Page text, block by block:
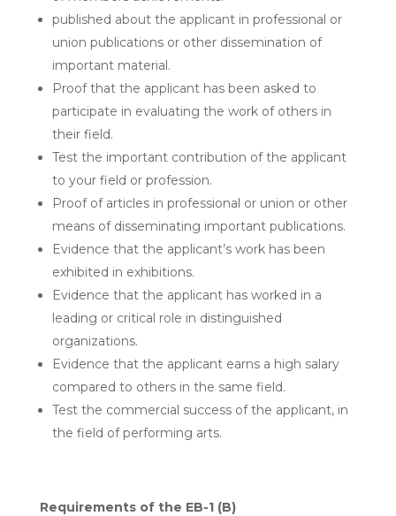
published about the applicant in professional or
union publications or other dissemination of
important material.
Proof that the applicant has been asked to
participate in evaluating the work of others in
their field.
Test the important contribution of the applicant
to your field or profession.
Proof of articles in professional or union or other
means of disseminating important publications.
Evidence that the applicant’s work has been
exhibited in exhibitions.
Evidence that the applicant has worked in a
leading or critical role in distinguished
organizations.
Evidence that the applicant earns a high salary
compared to others in the same field.
Test the commercial success of the applicant, in
the field of performing arts.
Requirements of the EB-1 (B)